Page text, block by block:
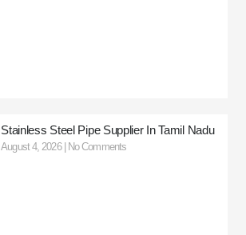
Stainless Steel Pipe Supplier In Tamil Nadu
August 4, 2026 No Comments